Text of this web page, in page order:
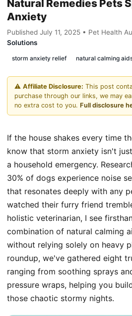
Natural Remedies Pets
Anxiety
Published July 11, 2025 • Pet Health
Solutions
storm anxiety relief natural calming
⚠️ Affiliate Disclosure: This post
purchase through our links, we may
no extra cost to you. Full disclosure
If the house shakes every time
know that storm anxiety isn't
a household emergency.
30% of dogs experience noise
that resonates deeply with any
watched their furry friend
holistic veterinarian, I see
combination of natural calming
without relying solely on heavy
roundup, we've gathered eight
ranging from soothing sprays
pressure wraps, helping you
those chaotic stormy nights.